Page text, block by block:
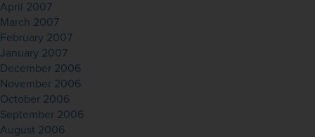
April 2007
March 2007
February 2007
January 2007
December 2006
November 2006
October 2006
September 2006
August 2006